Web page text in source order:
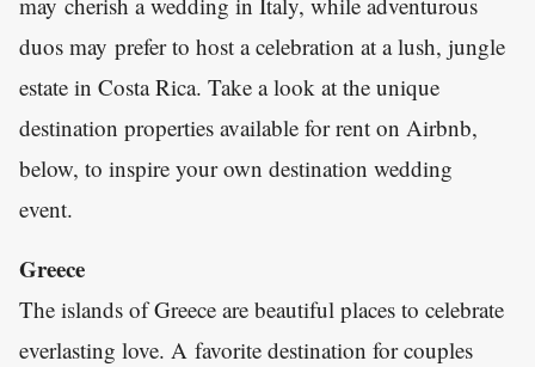
duos may prefer to host a celebration at a lush, jungle
estate in Costa Rica. Take a look at the unique
destination properties available for rent on Airbnb,
below, to inspire your own destination wedding
event.
Greece
The islands of Greece are beautiful places to celebrate
everlasting love. A favorite destination for couples